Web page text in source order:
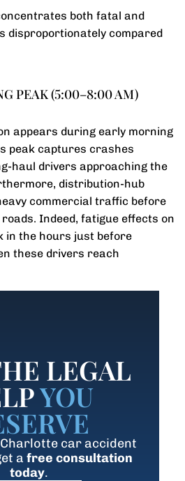
both fatal and
disproportionately compared
PEAK (5:00–8:00 AM)
appears during early morning
peak captures crashes
haul drivers approaching the
distribution-hub
commercial traffic before
Indeed, fatigue effects on
in the hours just before
these drivers reach
LEGAL
YOU
car accident
a free consultation
today.